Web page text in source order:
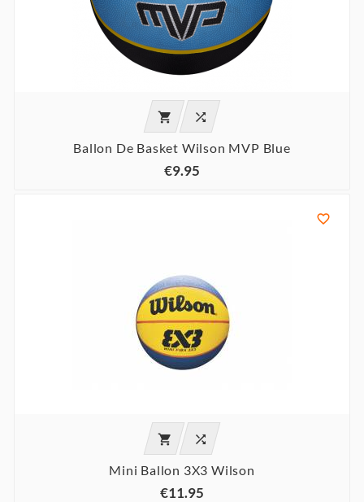
 
Ballon De Basket Wilson MVP Blue
€9.95

 
Mini Ballon 3X3 Wilson
€11.95